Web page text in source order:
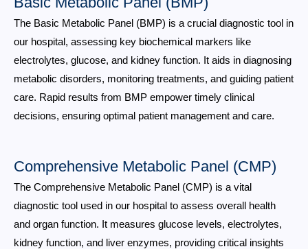
The Basic Metabolic Panel (BMP) is a crucial diagnostic tool in
our hospital, assessing key biochemical markers like
electrolytes, glucose, and kidney function. It aids in diagnosing
metabolic disorders, monitoring treatments, and guiding patient
care. Rapid results from BMP empower timely clinical
decisions, ensuring optimal patient management and care.
Comprehensive Metabolic Panel (CMP)
The Comprehensive Metabolic Panel (CMP) is a vital
diagnostic tool used in our hospital to assess overall health
and organ function. It measures glucose levels, electrolytes,
kidney function, and liver enzymes, providing critical insights